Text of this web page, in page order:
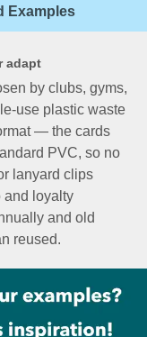
Examples
adapt
by clubs, gyms,
use plastic waste
— the cards
PVC, so no
lanyard clips
and loyalty
and old
reused.